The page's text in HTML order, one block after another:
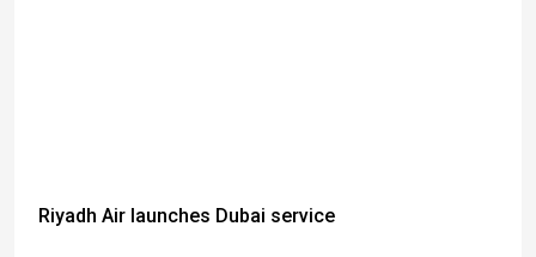
Riyadh Air launches Dubai service